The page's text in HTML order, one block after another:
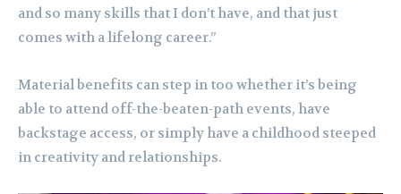
and so many skills that I don’t have, and that just
comes with a lifelong career.”
Material benefits can step in too whether it’s being
able to attend off-the-beaten-path events, have
backstage access, or simply have a childhood steeped
in creativity and relationships.